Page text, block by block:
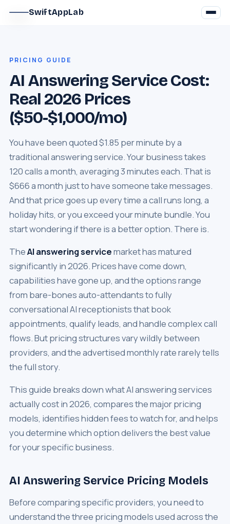
SwiftAppLab
PRICING GUIDE
AI Answering Service Cost:
Real 2026 Prices
($50-$1,000/mo)
You have been quoted $1.85 per minute by a
traditional answering service. Your business takes
120 calls a month, averaging 3 minutes each. That is
$666 a month just to have someone take messages.
And that price goes up every time a call runs long, a
holiday hits, or you exceed your minute bundle. You
start wondering if there is a better option. There is.
TheAI answering servicemarket has matured
significantly in 2026. Prices have come down,
capabilities have gone up, and the options range
from bare-bones auto-attendants to fully
conversational AI receptionists that book
appointments, qualify leads, and handle complex call
flows. But pricing structures vary wildly between
providers, and the advertised monthly rate rarely tells
the full story.
This guide breaks down what AI answering services
actually cost in 2026, compares the major pricing
models, identifies hidden fees to watch for, and helps
you determine which option delivers the best value
for your specific business.
AI Answering Service Pricing Models
Before comparing specific providers, you need to
understand the three pricing models used across the